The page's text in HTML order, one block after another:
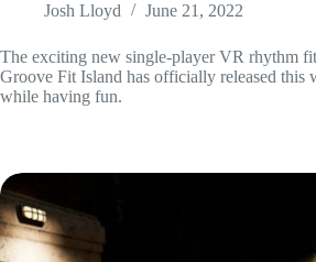
Josh Lloyd
June 21, 2022
The exciting new single-player VR rhythm
Groove Fit Island has officially released this
while having fun.